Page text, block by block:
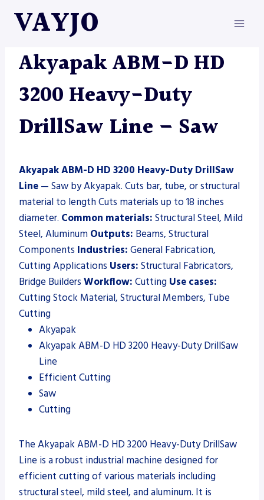
VAYJO
MACHINES
Akyapak ABM-D HD
3200 Heavy-Duty
DrillSaw Line – Saw
Akyapak ABM-D HD 3200 Heavy-Duty DrillSaw
Line — Saw by Akyapak. Cuts bar, tube, or structural
material to length Cuts materials up to 18 inches
diameter. Common materials: Structural Steel, Mild
Steel, Aluminum Outputs: Beams, Structural
Components Industries: General Fabrication,
Cutting Applications Users: Structural Fabricators,
Bridge Builders Workflow: Cutting Use cases:
Cutting Stock Material, Structural Members, Tube
Cutting
Akyapak
Akyapak ABM-D HD 3200 Heavy-Duty DrillSaw
Line
Efficient Cutting
Saw
Cutting
The Akyapak ABM-D HD 3200 Heavy-Duty DrillSaw
Line is a robust industrial machine designed for
efficient cutting of various materials including
structural steel, mild steel, and aluminum. It is